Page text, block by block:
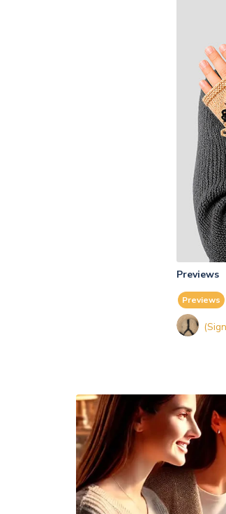
Previews
Previews